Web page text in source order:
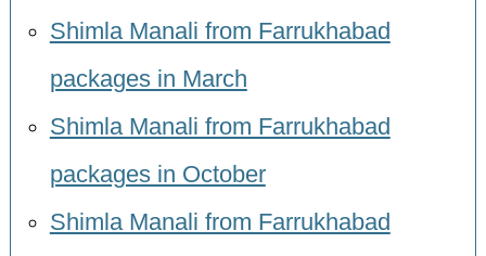
Shimla Manali from Farrukhabad
packages in March
Shimla Manali from Farrukhabad
packages in October
Shimla Manali from Farrukhabad